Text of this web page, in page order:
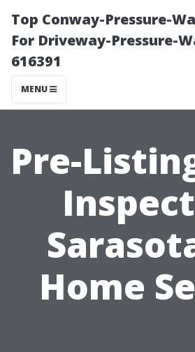
Top Conway-Pressure-
For Driveway-Pressure-
616391
MENU
Pre-
Home